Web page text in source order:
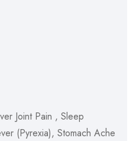
Joint Pain , Sleep
(Pyrexia), Stomach Ache